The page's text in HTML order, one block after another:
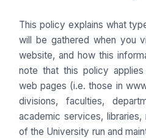
This policy explains what
will be gathered when you
website, and how this
note that this policy
web pages (i.e. those in
divisions, faculties,
academic services,
of the University run and